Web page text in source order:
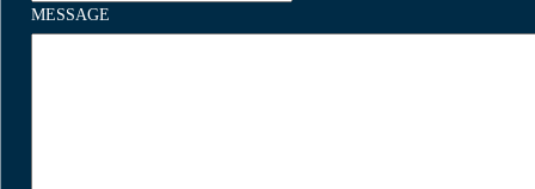
MESSAGE